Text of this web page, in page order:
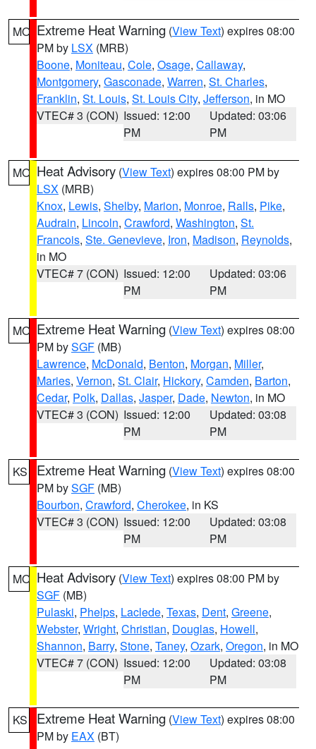
MO Extreme Heat Warning (View Text) expires 08:00
PM by LSX (MRB)
Boone, Moniteau, Cole, Osage, Callaway,
Montgomery, Gasconade, Warren, St. Charles,
Franklin, St. Louis, St. Louis City, Jefferson, in MO
VTEC# 3 (CON) Issued: 12:00
PM
Updated: 03:06
PM
MO Heat Advisory (View Text) expires 08:00 PM by
LSX (MRB)
Knox, Lewis, Shelby, Marion, Monroe, Ralls, Pike,
Audrain, Lincoln, Crawford, Washington, St.
Francois, Ste. Genevieve, Iron, Madison, Reynolds,
in MO
VTEC# 7 (CON) Issued: 12:00
PM
Updated: 03:06
PM
MO Extreme Heat Warning (View Text) expires 08:00
PM bySGF (MB)
Lawrence, McDonald, Benton, Morgan, Miller,
Maries, Vernon, St. Clair, Hickory, Camden, Barton,
Cedar, Polk, Dallas, Jasper, Dade, Newton, in MO
VTEC# 3 (CON) Issued: 12:00
PM
Updated: 03:08
PM
KS Extreme Heat Warning (View Text) expires 08:00
PM bySGF (MB)
Bourbon, Crawford, Cherokee, in KS
VTEC# 3 (CON) Issued: 12:00
PM
Updated: 03:08
PM
MO Heat Advisory (View Text) expires 08:00 PM by
SGF (MB)
Pulaski, Phelps, Laclede, Texas, Dent, Greene,
Webster, Wright, Christian, Douglas, Howell,
Shannon, Barry, Stone, Taney, Ozark, Oregon, in MO
VTEC# 7 (CON) Issued: 12:00
PM
Updated: 03:08
PM
KS Extreme Heat Warning (View Text) expires 08:00
PM by EAX (BT)